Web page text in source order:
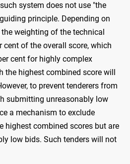
system does not use "the
principle. Depending on
weighting of the technical
cent of the overall score, which
cent for highly complex
the highest combined score will
to prevent tenderers from
submitting unreasonably low
a mechanism to exclude
highest combined scores but are
low bids. Such tenders will not